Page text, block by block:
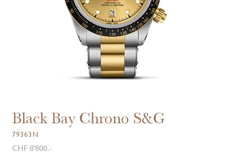
Black Bay Chrono S&G
79363N
CHF 8'800.-